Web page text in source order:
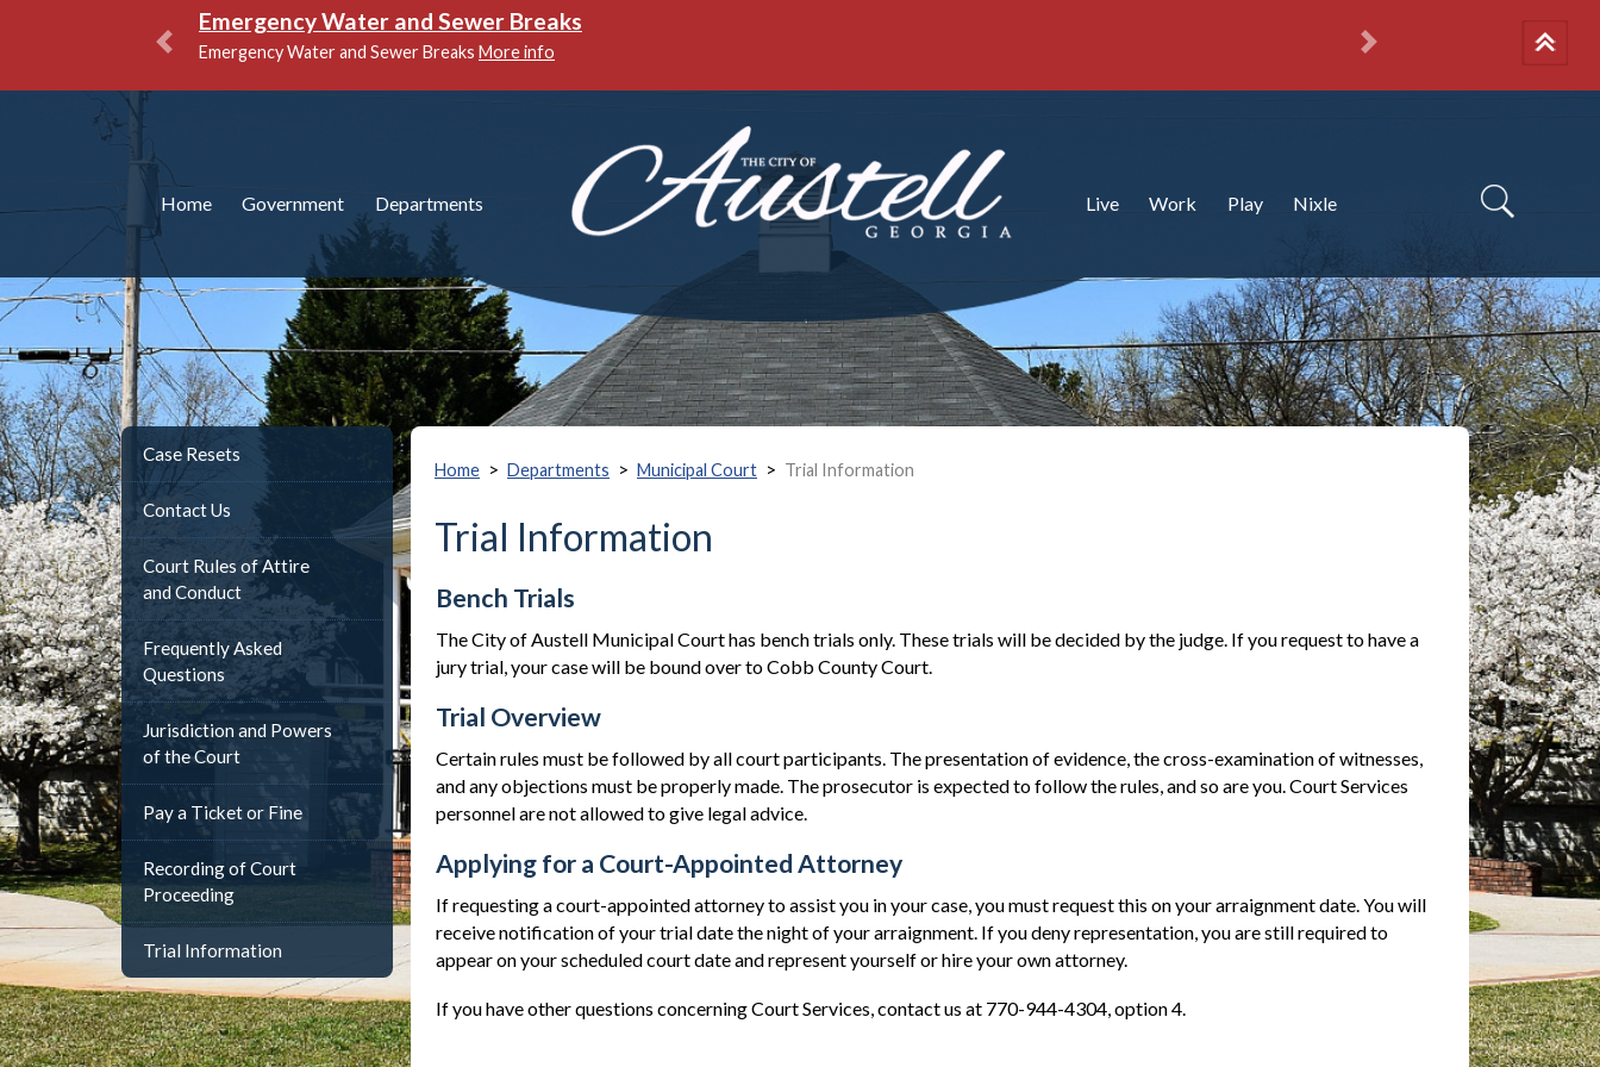
Emergency Water and Sewer Breaks
Emergency Water and Sewer Breaks More info
Previous Next
Home Government Departments Live Work Play Nixle
Case Resets
Contact Us
Court Rules of Attire
and Conduct
Frequently Asked
Questions
Jurisdiction and Powers
of the Court
Pay a Ticket or Fine
Recording of Court
Proceeding
Trial Information
Home > Departments > Municipal Court > Trial Information
Trial Information
Bench Trials
The City of Austell Municipal Court has bench trials only. These trials will be decided by the judge. If you request to have a
jury trial, your case will be bound over to Cobb County Court.
Trial Overview
Certain rules must be followed by all court participants. The presentation of evidence, the cross-examination of witnesses,
and any objections must be properly made. The prosecutor is expected to follow the rules, and so are you. Court Services
personnel are not allowed to give legal advice.
Applying for a Court-Appointed Attorney
If requesting a court-appointed attorney to assist you in your case, you must request this on your arraignment date. You will
receive notification of your trial date the night of your arraignment. If you deny representation, you are still required to
appear on your scheduled court date and represent yourself or hire your own attorney.
If you have other questions concerning Court Services, contact us at 770-944-4304, option 4.